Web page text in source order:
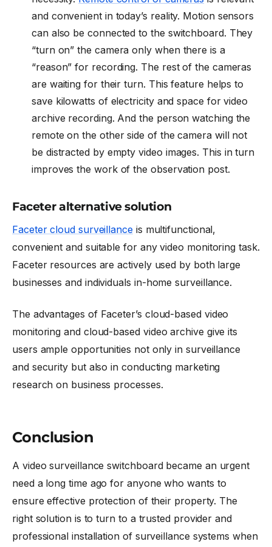
and convenient in today’s reality. Motion sensors
can also be connected to the switchboard. They
“turn on” the camera only when there is a
“reason” for recording. The rest of the cameras
are waiting for their turn. This feature helps to
save kilowatts of electricity and space for video
archive recording. And the person watching the
remote on the other side of the camera will not
be distracted by empty video images. This in turn
improves the work of the observation post.
Faceter alternative solution
Faceter cloud surveillanceis multifunctional,
convenient and suitable for any video monitoring task.
Faceter resources are actively used by both large
businesses and individuals in-home surveillance.
The advantages of Faceter’s cloud-based video
monitoring and cloud-based video archive give its
users ample opportunities not only in surveillance
and security but also in conducting marketing
research on business processes.
Conclusion
A video surveillance switchboard became an urgent
need a long time ago for anyone who wants to
ensure effective protection of their property. The
right solution is to turn to a trusted provider and
professional installation of surveillance systems when